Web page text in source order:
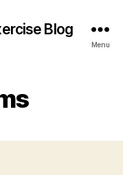
Blog
Menu